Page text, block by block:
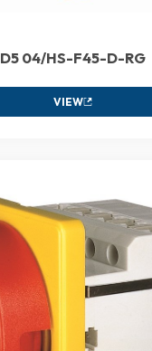
D5 04/HS-F45-D-RG
VIEW